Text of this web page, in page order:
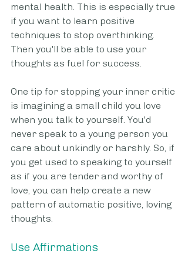
mental health. This is especially true
if you want to learn positive
techniques to stop overthinking.
Then you'll be able to use your
thoughts as fuel for success.
One tip for stopping your inner critic
is imagining a small child you love
when you talk to yourself. You'd
never speak to a young person you
care about unkindly or harshly. So, if
you get used to speaking to yourself
as if you are tender and worthy of
love, you can help create a new
pattern of automatic positive, loving
thoughts.
Use Affirmations